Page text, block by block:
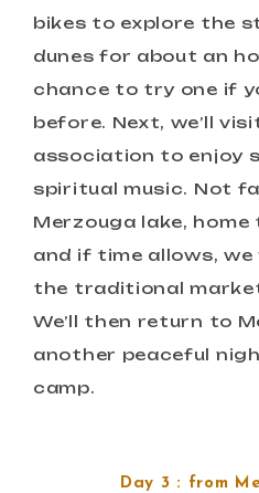
bikes to explore the
dunes for about an
chance to try one if
before. Next, we’ll
association to enjoy
spiritual music. Not
Merzouga lake,
and if time allows,
the traditional
We’ll then return to
another peaceful
camp.
Day 3 : from